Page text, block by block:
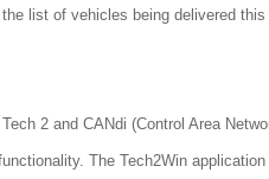
list of vehicles being delivered
2 and CANdi (Control Area
The Tech2Win